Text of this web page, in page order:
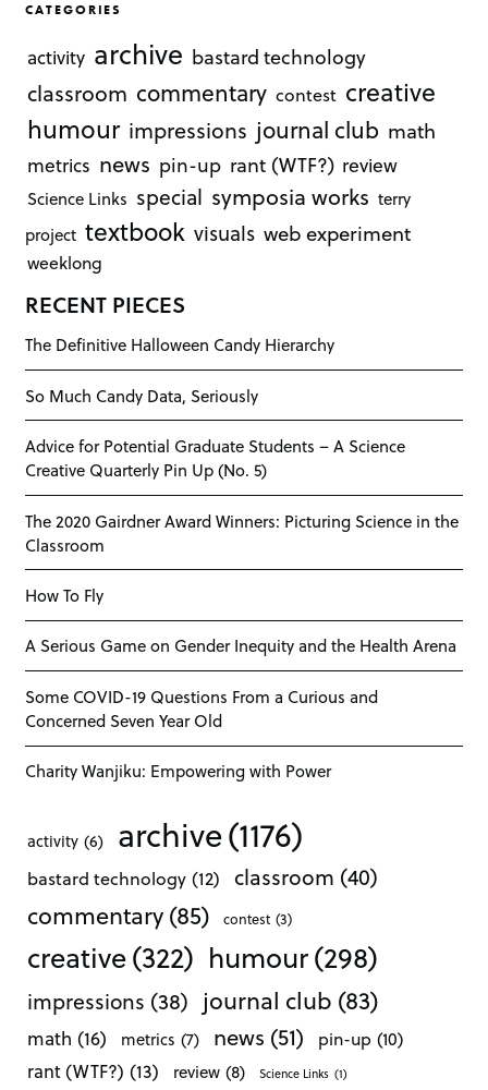
CATEGORIES
activity archive bastard technology
classroom commentary contest creative
humour impressions journal club math
metrics news pin-up rant (WTF?) review
Science Links special symposia works terry
project textbook visuals web experiment
weeklong
RECENT PIECES
The Definitive Halloween Candy Hierarchy
So Much Candy Data, Seriously
Advice for Potential Graduate Students – A Science
Creative Quarterly Pin Up (No. 5)
The 2020 Gairdner Award Winners: Picturing Science in the
Classroom
How To Fly
A Serious Game on Gender Inequity and the Health Arena
Some COVID-19 Questions From a Curious and
Concerned Seven Year Old
Charity Wanjiku: Empowering with Power
activity (6) archive(1176)
bastard technology (12) classroom (40)
commentary(85) contest (3)
creative(322) humour(298)
impressions (38) journal club (83)
math (16) metrics (7) news (51) pin-up (10)
rant (WTF?) (13) review (8) Science Links (1)